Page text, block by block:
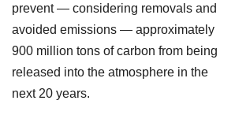
prevent — considering removals and
avoided emissions — approximately
900 million tons of carbon from being
released into the atmosphere in the
next 20 years.